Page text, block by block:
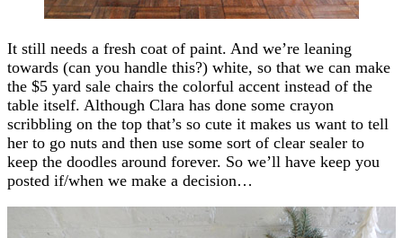
It still needs a fresh coat of paint. And we’re leaning
towards (can you handle this?) white, so that we can make
the $5 yard sale chairs the colorful accent instead of the
table itself. Although Clara has done some crayon
scribbling on the top that’s so cute it makes us want to tell
her to go nuts and then use some sort of clear sealer to
keep the doodles around forever. So we’ll have keep you
posted if/when we make a decision…